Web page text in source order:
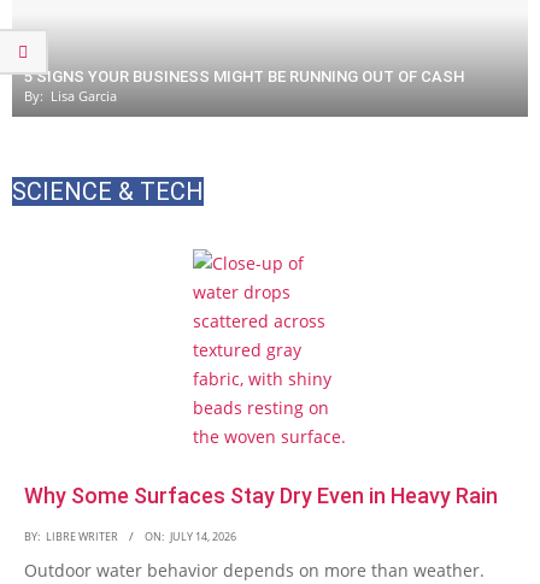
5 SIGNS YOUR BUSINESS MIGHT BE RUNNING OUT OF CASH
By: Lisa Garcia
SCIENCE & TECH
Why Some Surfaces Stay Dry Even in Heavy Rain
BY: LIBRE WRITER ON: JULY 14, 2026
Outdoor water behavior depends on more than weather.